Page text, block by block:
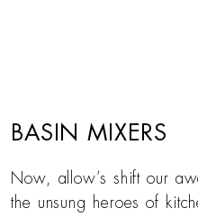
BASIN MIXERS
Now, allow’s shift our
the unsung heroes of